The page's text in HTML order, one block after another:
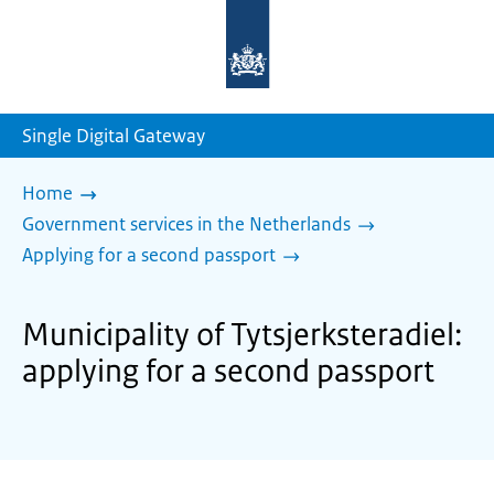
homepage
Single Digital Gateway
Home
Government services in the Netherlands
Applying for a second passport
Municipality of Tytsjerksteradiel:
applying for a second passport